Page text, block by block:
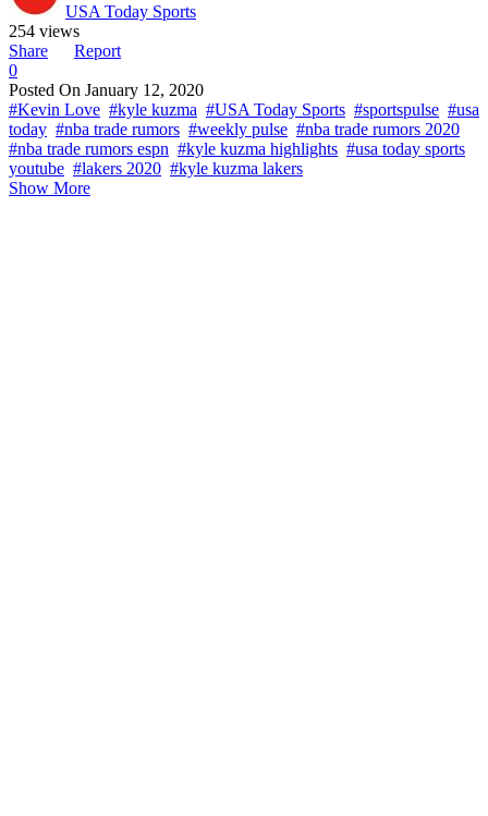
USA Today Sports
254 views
Share
Report
0
Posted On January 12, 2020
#Kevin Love #kyle kuzma #USA Today Sports #sportspulse #usa
today #nba trade rumors #weekly pulse #nba trade rumors 2020
#nba trade rumors espn #kyle kuzma highlights #usa today sports
youtube #lakers 2020 #kyle kuzma lakers
Show More